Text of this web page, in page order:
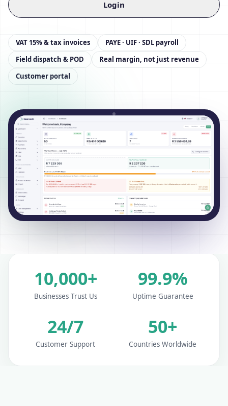
Login
VAT 15% & tax invoices
PAYE · UIF · SDL payroll
Field dispatch & POD
Real margin, not just revenue
Customer portal
10,000+
Businesses Trust Us
99.9%
Uptime Guarantee
24/7
Customer Support
50+
Countries Worldwide